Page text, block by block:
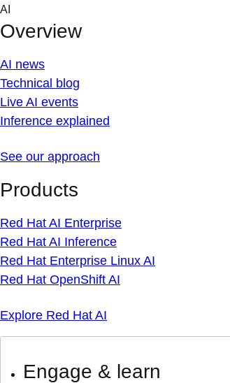
Skip
content
AI
Overview
AI news
Technical blog
Live AI events
Inference explained
See our approach
Products
Red Hat AI Enterprise
Red Hat AI Inference
Red Hat Enterprise Linux AI
Red Hat OpenShift AI
Explore Red Hat AI
Engage & learn